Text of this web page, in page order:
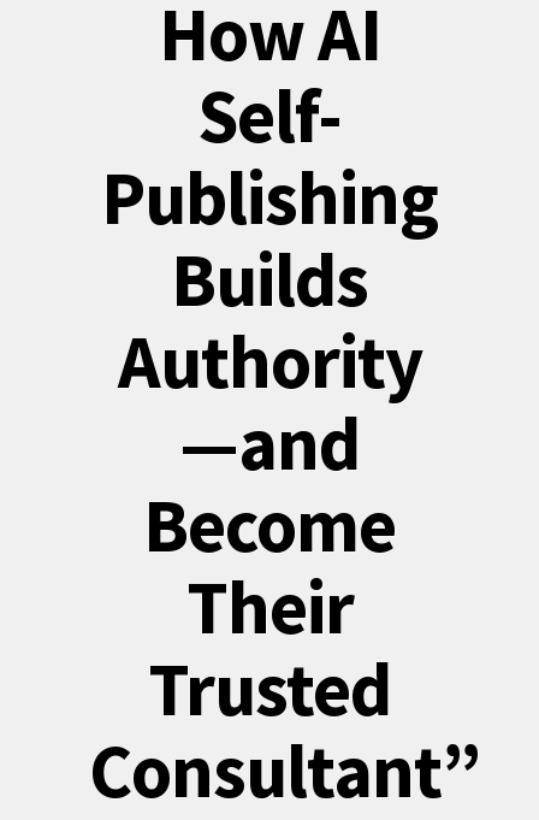
How AI
Self-
Publishing
Builds
Authority
—and
Become
Their
Trusted
Consultant”